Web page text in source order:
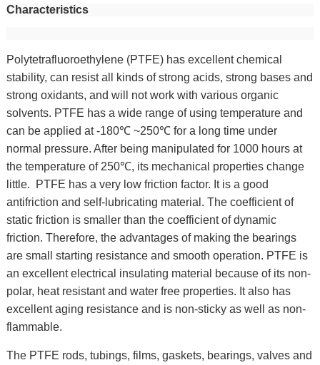
Characteristics
Polytetrafluoroethylene (PTFE) has excellent chemical
stability, can resist all kinds of strong acids, strong bases and
strong oxidants, and will not work with various organic
solvents. PTFE has a wide range of using temperature and
can be applied at -180℃ ~250℃ for a long time under
normal pressure. After being manipulated for 1000 hours at
the temperature of 250℃, its mechanical properties change
little. PTFE has a very low friction factor. It is a good
antifriction and self-lubricating material. The coefficient of
static friction is smaller than the coefficient of dynamic
friction. Therefore, the advantages of making the bearings
are small starting resistance and smooth operation. PTFE is
an excellent electrical insulating material because of its non-
polar, heat resistant and water free properties. It also has
excellent aging resistance and is non-sticky as well as non-
flammable.
The PTFE rods, tubings, films, gaskets, bearings, valves and